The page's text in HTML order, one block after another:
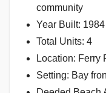
community
Year Built: 1984
Total Units: 4
Location: Ferry
Setting: Bay